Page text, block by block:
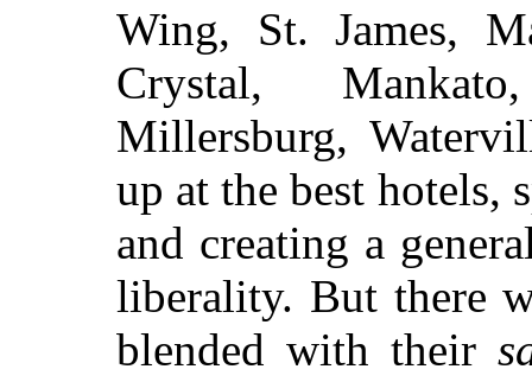
Wing, St. James,
Crystal,
Millersburg,
up at the best hotels,
and creating a
liberality. But there
blended with their